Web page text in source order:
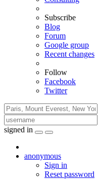
Subscribe
Blog
Forum
Google group
Recent changes
Follow
Facebook
Twitter
signed in
anonymous
Sign in
Reset password